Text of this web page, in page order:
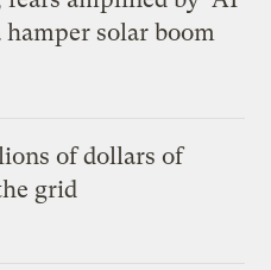
hamper solar boom
of dollars of
grid